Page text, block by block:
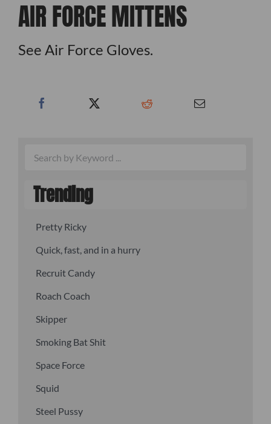
AIR FORCE MITTENS
See Air Force Gloves.
Trending
Pretty Ricky
Quick, fast, and in a hurry
Recruit Candy
Roach Coach
Skipper
Smoking Bat Shit
Space Force
Squid
Steel Pussy